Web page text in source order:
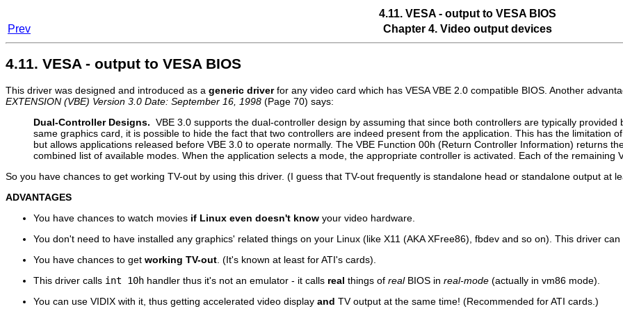
4.11. VESA - output to VESA BIOS
Prev
Chapter 4. Video output devices
4.11. VESA - output to VESA BIOS
This driver was designed and introduced as a generic driverfor any video card which has VESA VBE 2.0 compatible BIOS. Another
EXTENSION (VBE) Version 3.0 Date: September 16, 1998 (Page 70) says:
Dual-Controller Designs. VBE 3.0 supports the dual-controller design by assuming that since both controllers are typically
same graphics card, it is possible to hide the fact that two controllers are indeed present from the application. This has the limitation
but allows applications released before VBE 3.0 to operate normally. The VBE Function 00h (Return Controller Information) returns
combined list of available modes. When the application selects a mode, the appropriate controller is activated. Each of the remaining
So you have chances to get working TV-out by using this driver. (I guess that TV-out frequently is standalone head or standalone output at
ADVANTAGES
You have chances to watch movies if Linux even doesn't know your video hardware.
You don't need to have installed any graphics' related things on your Linux (like X11 (AKA XFree86), fbdev and so on). This driver
You have chances to get working TV-out . (It's known at least for ATI's cards).
This driver calls int 10h handler thus it's not an emulator - it calls real things of realBIOS in real-mode (actually in vm86 mode).
You can use VIDIX with it, thus getting accelerated video display and TV output at the same time! (Recommended for ATI cards.)